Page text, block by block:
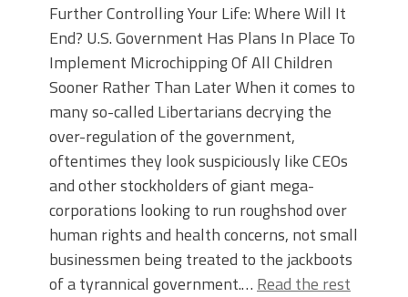
Further Controlling Your Life: Where Will It
End? U.S. Government Has Plans In Place To
Implement Microchipping Of All Children
Sooner Rather Than Later When it comes to
many so-called Libertarians decrying the
over-regulation of the government,
oftentimes they look suspiciously like CEOs
and other stockholders of giant mega-
corporations looking to run roughshod over
human rights and health concerns, not small
businessmen being treated to the jackboots
of a tyrannical government.… Read the rest